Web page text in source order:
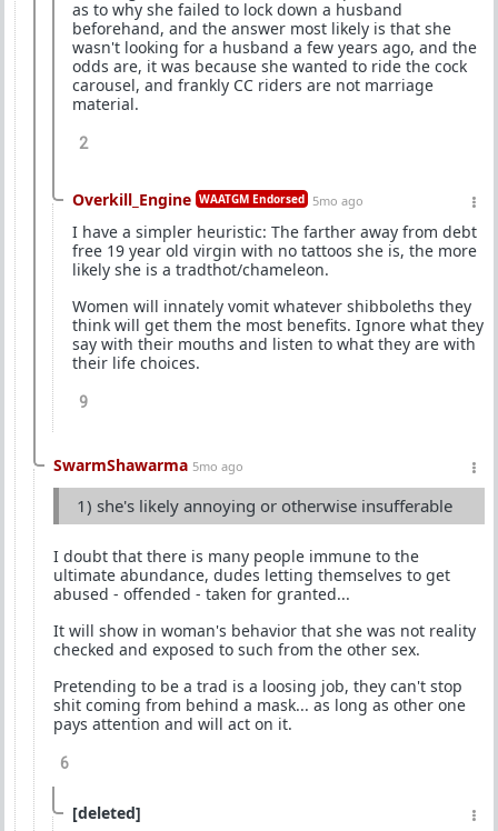
as to why she failed to lock down a husband
beforehand, and the answer most likely is that she
wasn't looking for a husband a few years ago, and the
odds are, it was because she wanted to ride the cock
carousel, and frankly CC riders are not marriage
material.
2
Overkill_Engine WAATGM Endorsed 5mo ago
I have a simpler heuristic: The farther away from debt
free 19 year old virgin with no tattoos she is, the more
likely she is a tradthot/chameleon.
Women will innately vomit whatever shibboleths they
think will get them the most benefits. Ignore what they
say with their mouths and listen to what they are with
their life choices.
9
SwarmShawarma 5mo ago
1) she's likely annoying or otherwise insufferable
I doubt that there is many people immune to the
ultimate abundance, dudes letting themselves to get
abused - offended - taken for granted...
It will show in woman's behavior that she was not reality
checked and exposed to such from the other sex.
Pretending to be a trad is a loosing job, they can't stop
shit coming from behind a mask... as long as other one
pays attention and will act on it.
6
[deleted]